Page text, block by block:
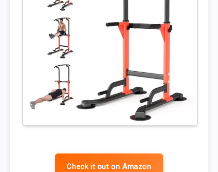
Check it out on Amazon